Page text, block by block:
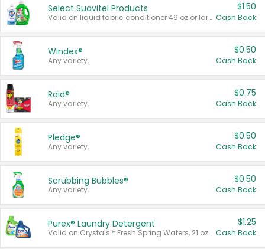
Select Suavitel Products
Valid on liquid fabric conditioner 46 oz or larger, or Refresher fabric rinse 25.5 oz.
$1.50
Cash Back
Windex®
Any variety.
$0.50
Cash Back
Raid®
Any variety.
$0.75
Cash Back
Pledge®
Any variety.
$0.50
Cash Back
Scrubbing Bubbles®
Any variety.
$0.50
Cash Back
Purex® Laundry Detergent
Valid on Crystals™ Fresh Spring Waters, 21 oz and Liquid Laundry Detergent, Mountain Breeze 33 Loads 50 oz, Mountain Breeze 95 oz, Natural Linen 83 Loads 150 oz, Oxi 43.5 oz, Oxi 128 oz and Ultra Liquid Laundry Detergent, Advanced Oxi with Odor Fighter 6 × 40 oz, Fresh Mountain Breeze, 2 × 170 oz, Mountain Breeze 6 × 40 oz.
$1.25
Cash Back